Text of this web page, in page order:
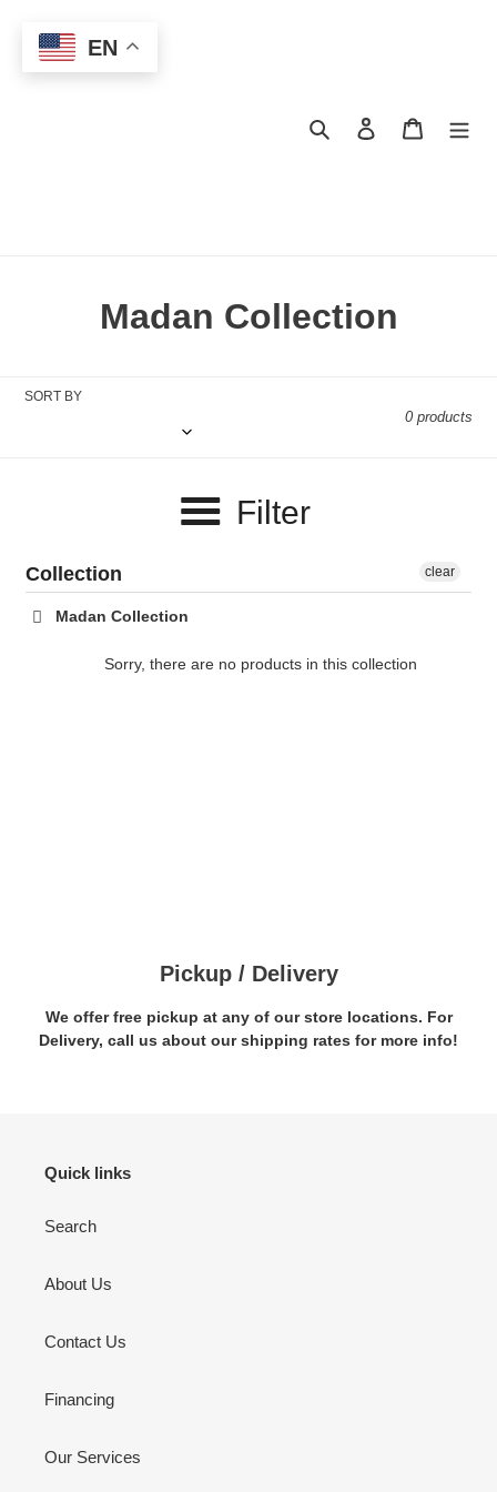
content
Search Log in Cart
C
t
i
o
Madan Collection
SORT BY
0 products
Filter
Collection
Madan Collection
clear
Sorry, there are no products in this collection
Pickup / Delivery
We offer free pickup at any of our store locations. For
Delivery, call us about our shipping rates for more info!
Quick links
Search
About Us
Contact Us
Financing
Our Services
EN